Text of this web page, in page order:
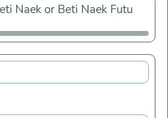
Naek or Beti Naek Futu